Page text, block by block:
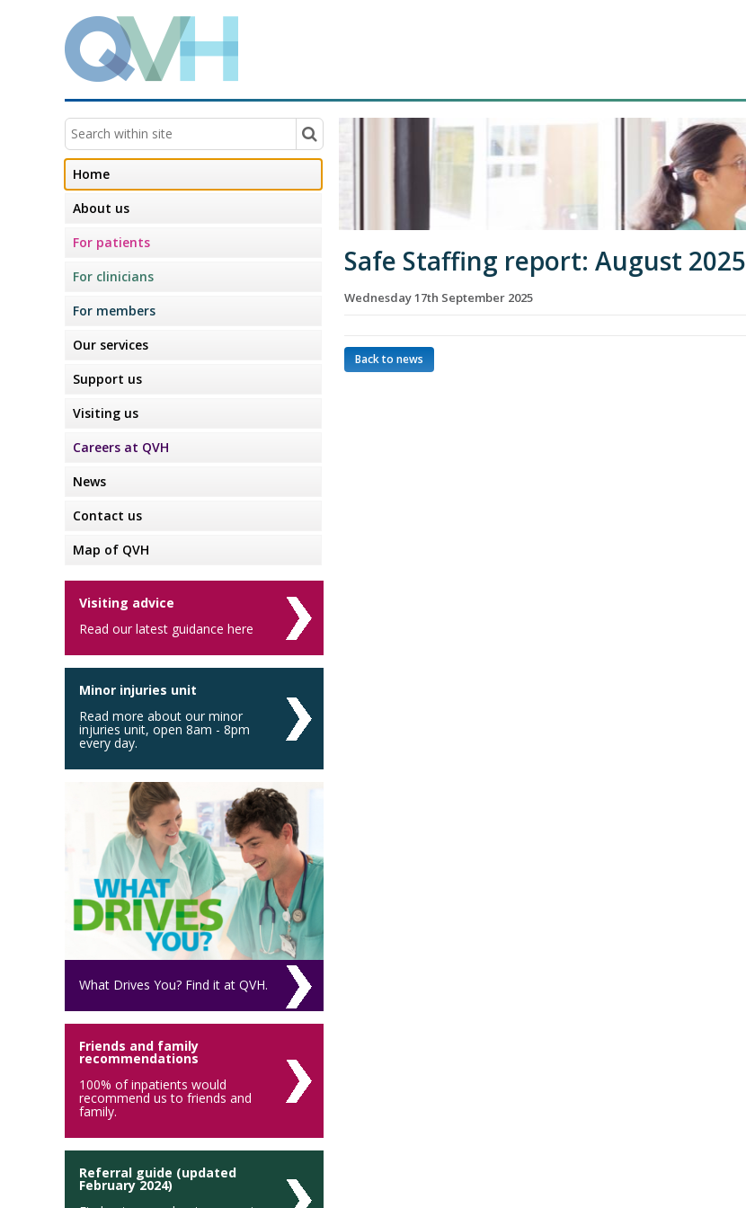
Safe Staffing report: August 2025
Wednesday 17th September 2025
Back to news
Home
About us
For patients
For clinicians
For members
Our services
Support us
Visiting us
Careers at QVH
News
Contact us
Map of QVH
Visiting advice
Read our latest guidance here
Minor injuries unit
Read more about our minor
injuries unit, open 8am - 8pm
every day.
What Drives You? Find it at QVH.
Friends and family
recommendations
100% of inpatients would
recommend us to friends and
family.
Referral guide (updated
February 2024)